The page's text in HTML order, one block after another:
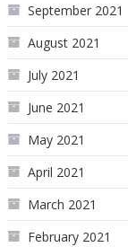
September 2021
August 2021
July 2021
June 2021
May 2021
April 2021
March 2021
February 2021